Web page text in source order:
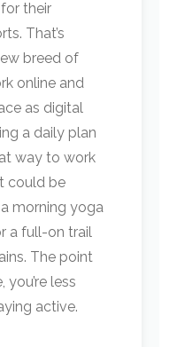
their
That’s
breed of
online and
as digital
a daily plan
way to work
could be
morning yoga
a full-on trail
The point
you’re less
active.